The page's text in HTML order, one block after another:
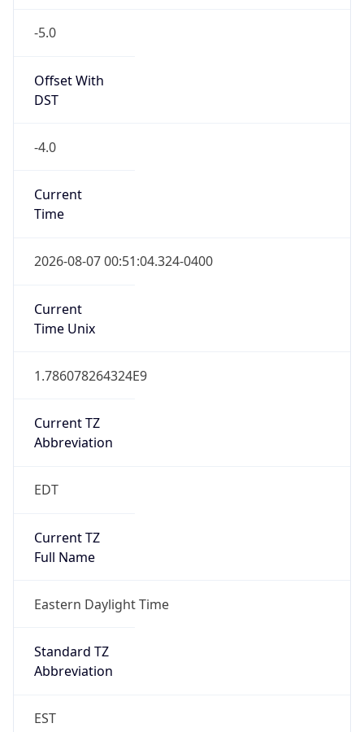
-5.0
Offset With
DST
-4.0
Current
Time
2026-08-07 00:51:04.324-0400
Current
Time Unix
1.786078264324E9
Current TZ
Abbreviation
EDT
Current TZ
Full Name
Eastern Daylight Time
Standard TZ
Abbreviation
EST